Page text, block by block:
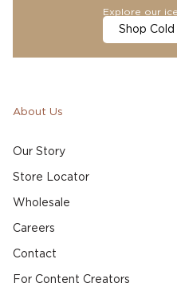
Explore our
Shop
About Us
Our Story
Store Locator
Wholesale
Careers
Contact
For Content Creators